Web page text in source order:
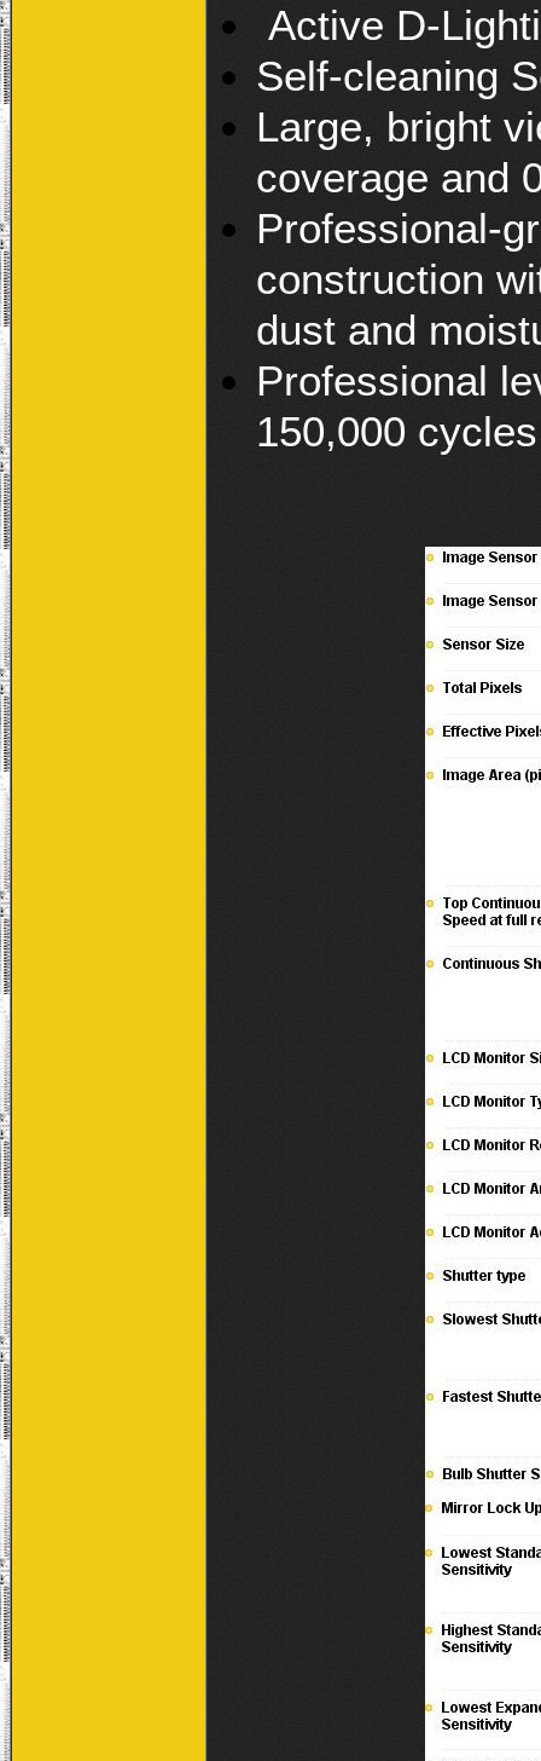
Active D-
Self-cleaning
Large, bright
coverage and
Professional-
construction
dust and
Professional
150,000 cycles